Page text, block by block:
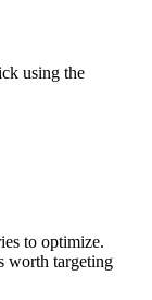
using the
to optimize.
worth targeting